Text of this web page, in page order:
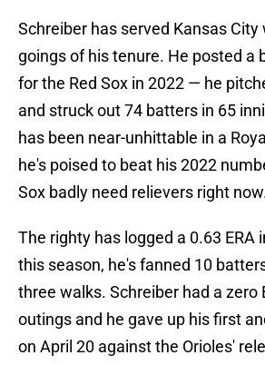
Schreiber has served Kansas City
goings of his tenure. He posted a
for the Red Sox in 2022 — he
and struck out 74 batters in 65
has been near-unhittable in a
he's poised to beat his 2022
Sox badly need relievers right
The righty has logged a 0.63 ERA
this season, he's fanned 10
three walks. Schreiber had a zero
outings and he gave up his first
on April 20 against the Orioles'